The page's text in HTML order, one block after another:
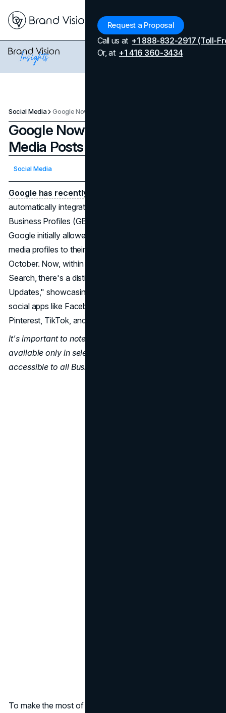
Request a Proposal
Call us at +1 888-832-2917 (Toll-
Or, at +1 416 360-3434
Social Media
Google Now Incorporates Social
Media Posts Into GMB Profiles
Social Media
Google has recently implemented a new update
automatically integrating social media posts into Google
Business Profiles (GBP). This expansion comes after
Google initially allowed businesses to link their social
media profiles to their Google Business listings last
October. Now, within the business listing on Google
Search, there's a distinct section titled "Social Media
Updates," showcasing the latest posts from connected
social apps like Facebook, Instagram, YouTube, LinkedIn,
Pinterest, TikTok, and more.
It's important to note that this feature is currently
available only in select regions and may not be
accessible to all Business Profiles.
To make the most of this feature, businesses can manage